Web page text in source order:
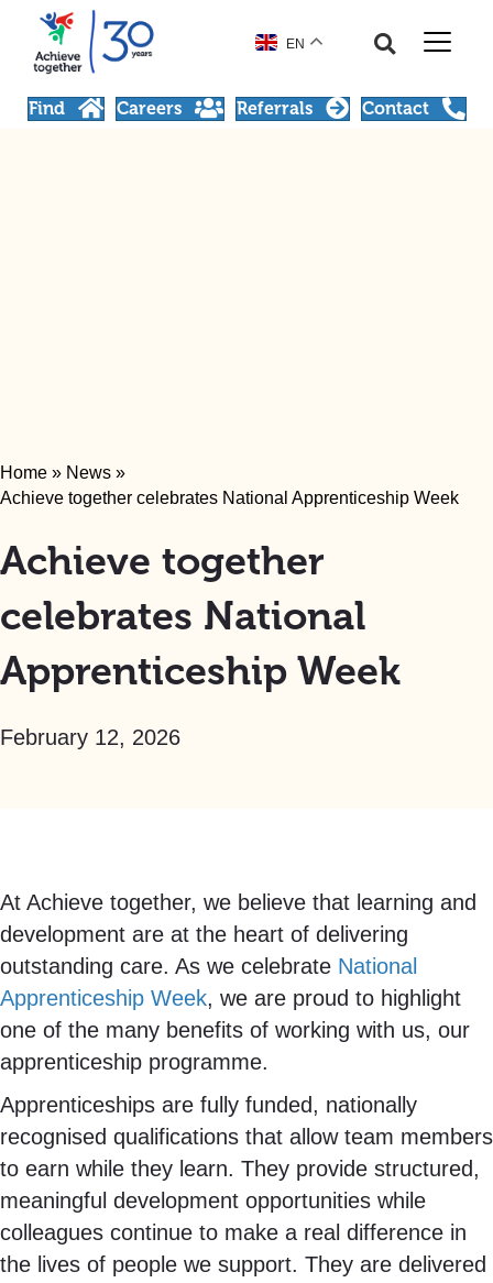
EN
Find Careers Referrals Contact
Home » News »
Achieve together celebrates National Apprenticeship Week
Achieve together
celebrates National
Apprenticeship Week
February 12, 2026
At Achieve together, we believe that learning and
development are at the heart of delivering
outstanding care. As we celebrate National
Apprenticeship Week, we are proud to highlight
one of the many benefits of working with us, our
apprenticeship programme.
Apprenticeships are fully funded, nationally
recognised qualifications that allow team members
to earn while they learn. They provide structured,
meaningful development opportunities while
colleagues continue to make a real difference in
the lives of people we support. They are delivered